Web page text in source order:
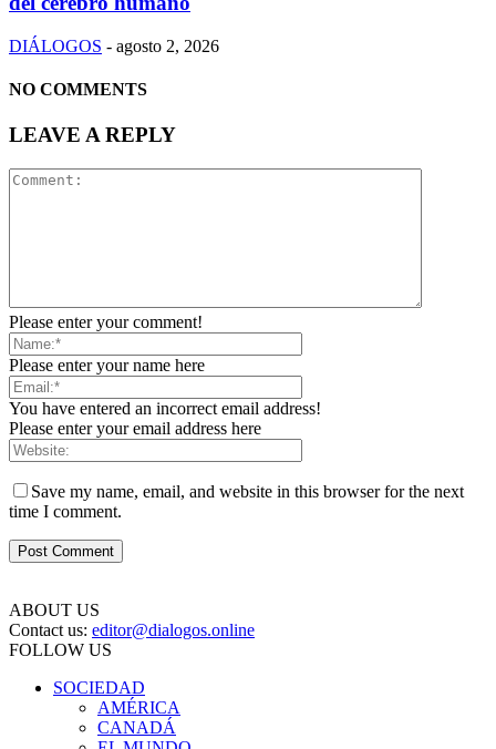
DIÁLOGOS - agosto 2, 2026
NO COMMENTS
LEAVE A REPLY
Please enter your comment!
Please enter your name here
You have entered an incorrect email address!
Please enter your email address here
Save my name, email, and website in this browser for the next
time I comment.
ABOUT US
Contact us: editor@dialogos.online
FOLLOW US
SOCIEDAD
AMÉRICA
CANADÁ